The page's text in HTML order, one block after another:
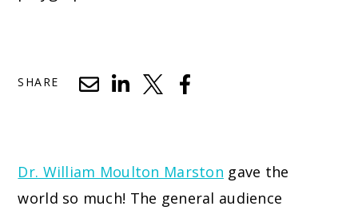
SHARE
Dr. William Moulton Marston gave the
world so much! The general audience